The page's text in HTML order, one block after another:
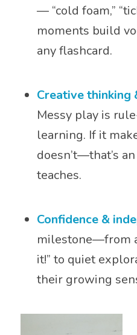
— “cold foam,”
moments build
any flashcard.
Creative
Messy play is
learning. If it
doesn’t—that’s
teaches.
Confidence &
milestone—from
it!” to quiet
their growing